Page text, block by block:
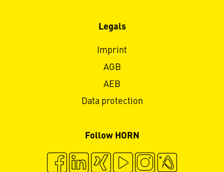
Legals
Imprint
AGB
AEB
Data protection
Follow HORN